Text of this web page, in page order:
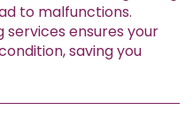
to malfunctions.
services ensures your
saving you